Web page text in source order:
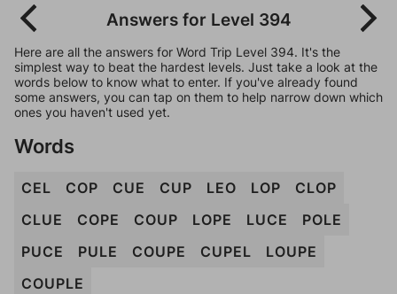
Answers for Level 394
Here are all the answers for Word Trip Level 394. It's the
simplest way to beat the hardest levels. Just take a look at the
words below to know what to enter. If you've already found
some answers, you can tap on them to help narrow down which
ones you haven't used yet.
Words
CEL COP CUE CUP LEO LOP
CLOP
CLUE
COPE COUP LOPE LUCE
POLE
PUCE
PULE COUPE CUPEL
LOUPE
COUPLE